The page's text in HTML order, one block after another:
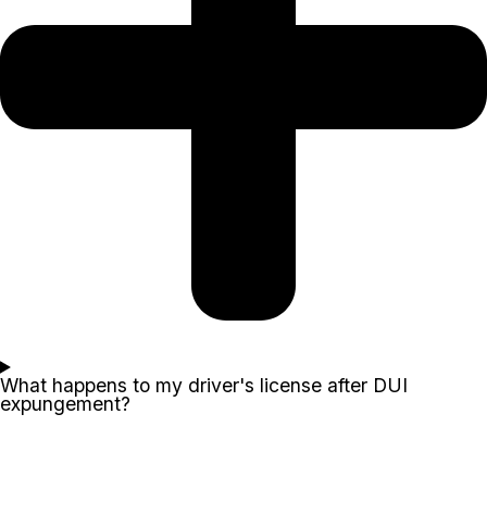
What happens to my driver's license after DUI
expungement?